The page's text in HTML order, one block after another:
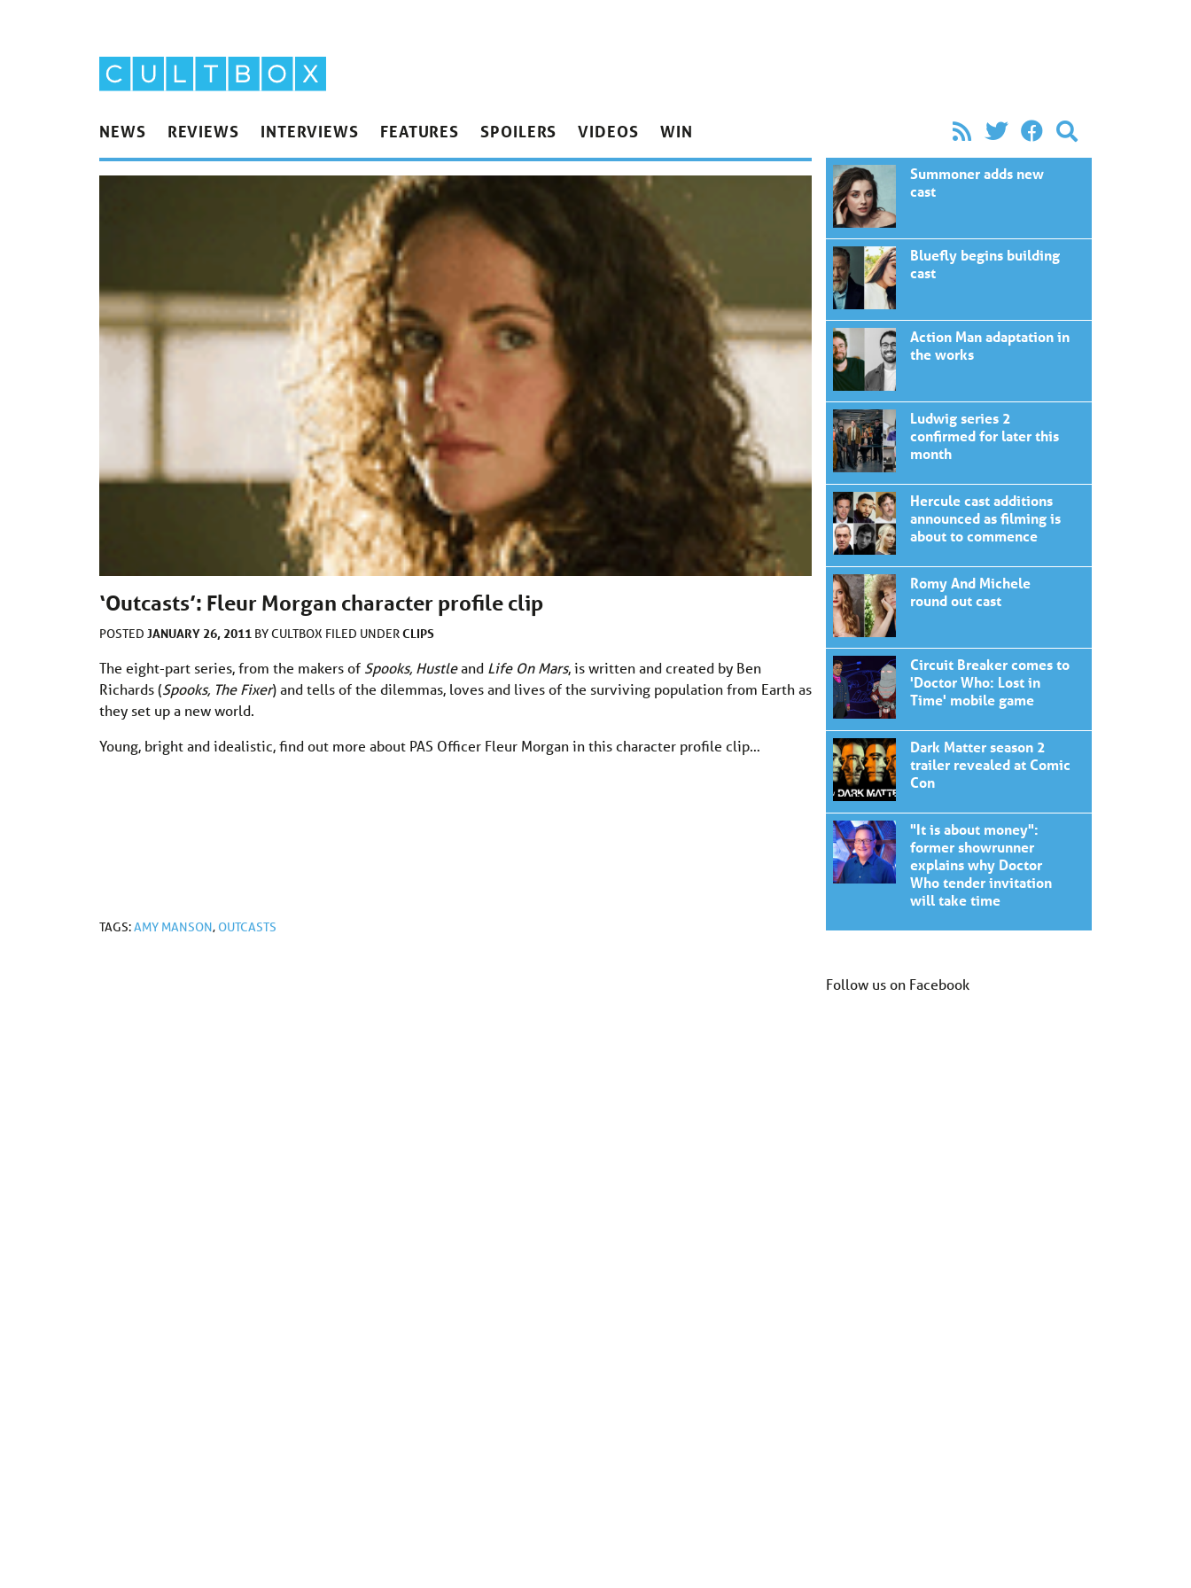
NEWS REVIEWS INTERVIEWS FEATURES SPOILERS VIDEOS WIN
‘Outcasts’: Fleur Morgan character profile clip
POSTED JANUARY 26, 2011 BYCULTBOX FILED UNDERCLIPS
The eight-part series, from the makers of Spooks, Hustleand Life On Mars, is written and created by Ben
Richards (Spooks, The Fixer) and tells of the dilemmas, loves and lives of the surviving population from Earth as
they set up a new world.
Young, bright and idealistic, find out more about PAS Officer Fleur Morgan in this character profile clip…
TAGS:AMY MANSON, OUTCASTS
Summoner adds new
cast
Bluefly begins building
cast
Action Man adaptation in
the works
Ludwig series 2
confirmed for later this
month
Hercule cast additions
announced as filming is
about to commence
Romy And Michele
round out cast
Circuit Breaker comes to
'Doctor Who: Lost in
Time' mobile game
Dark Matter season 2
trailer revealed at Comic
Con
"It is about money":
former showrunner
explains why Doctor
Who tender invitation
will take time
Follow us on Facebook